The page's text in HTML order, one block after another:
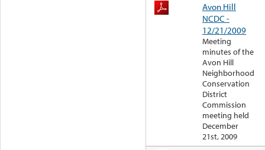
Avon Hill
NCDC -
12/21/2009
Meeting
minutes of the
Avon Hill
Neighborhood
Conservation
District
Commission
meeting held
December
21st, 2009